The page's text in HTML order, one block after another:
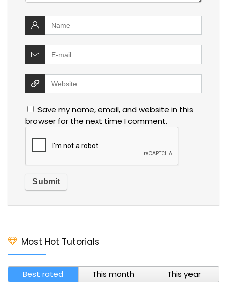
Save my name, email, and website in this
browser for the next time I comment.
Most Hot Tutorials
Best rated This month This year